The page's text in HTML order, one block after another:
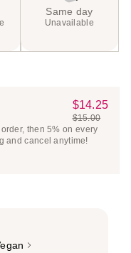
Same day
Unavailable
Sale
Price
$14.25
$14.25
List
Price
$15.00
then 5% on every
and cancel anytime!